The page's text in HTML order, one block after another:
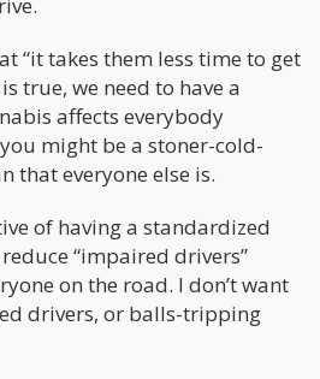
“it takes them less time to get
true, we need to have a
affects everybody
might be a stoner-cold-
that everyone else is.
of having a standardized
“impaired drivers”
on the road. I don’t want
drivers, or balls-tripping